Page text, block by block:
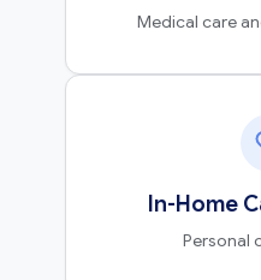
Medical care
In-Home
Personal